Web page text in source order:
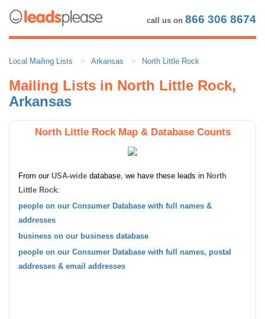
call us on 866 306 8674
Local Mailing Lists Arkansas North Little Rock
Mailing Lists in North Little Rock,
Arkansas
North Little Rock Map & Database Counts
From our USA-wide database, we have these leads in North
Little Rock:
people on our Consumer Database with full names &
addresses
business on our business database
people on our Consumer Database with full names, postal
addresses & email addresses